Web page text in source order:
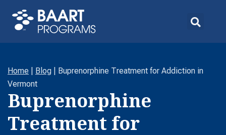
Home | Blog | Buprenorphine Treatment for Addiction in
Vermont
Buprenorphine
Treatment for